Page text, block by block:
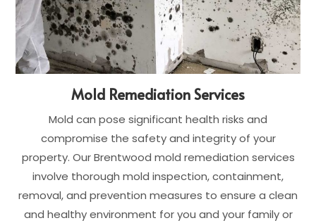
Mold Remediation Services
Mold can pose significant health risks and
compromise the safety and integrity of your
property. Our Brentwood mold remediation services
involve thorough mold inspection, containment,
removal, and prevention measures to ensure a clean
and healthy environment for you and your family or